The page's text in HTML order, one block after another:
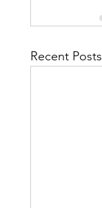
Recent Posts